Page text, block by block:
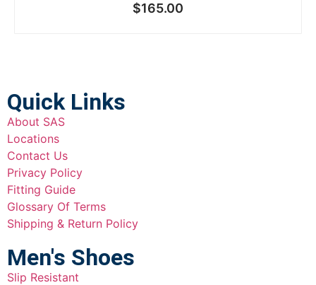
$165.00
Quick Links
About SAS
Locations
Contact Us
Privacy Policy
Fitting Guide
Glossary Of Terms
Shipping & Return Policy
Men's Shoes
Slip Resistant